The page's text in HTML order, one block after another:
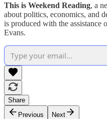
This is Weekend Reading, a
about politics, economics, and
is produced with the assistance
Evans.
Share
Previous
Next